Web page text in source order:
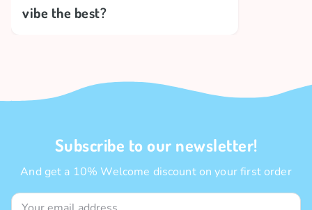
vibe the best?
Subscribe to our newsletter!
And get a 10% Welcome discount on your first order